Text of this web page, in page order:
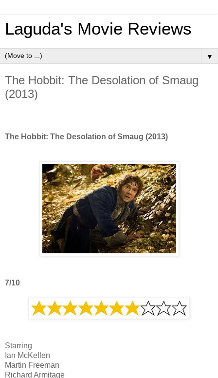
Laguda's Movie Reviews
▼
The Hobbit: The Desolation of Smaug
(2013)
The Hobbit: The Desolation of Smaug (2013)
7/10
Starring
Ian McKellen
Martin Freeman
Richard Armitage